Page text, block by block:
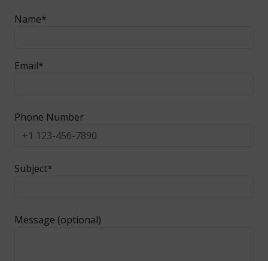
Name*
Email*
Phone Number
Subject*
Message (optional)